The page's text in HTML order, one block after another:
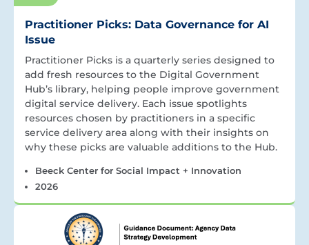
Practitioner Picks: Data Governance for AI
Issue
Practitioner Picks is a quarterly series designed to
add fresh resources to the Digital Government
Hub’s library, helping people improve government
digital service delivery. Each issue spotlights
resources chosen by practitioners in a specific
service delivery area along with their insights on
why these picks are valuable additions to the Hub.
Beeck Center for Social Impact + Innovation
2026